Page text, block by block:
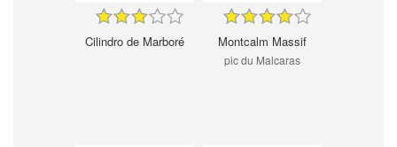
Cilindro de Marboré Montcalm Massif
pic du Malcaras